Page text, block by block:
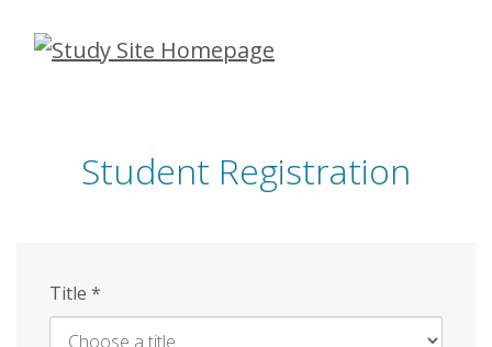
Skip
Student Registration
Title *